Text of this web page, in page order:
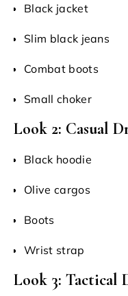
Black jacket
Slim black jeans
Combat boots
Small choker
Look 2: Casual
Black hoodie
Olive cargos
Boots
Wrist strap
Look 3: Tactical